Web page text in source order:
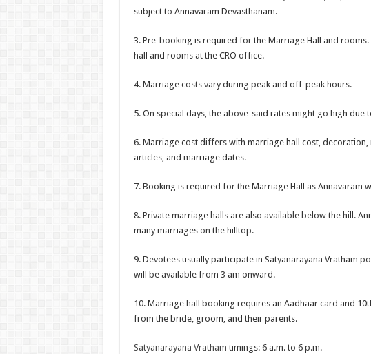
subject to Annavaram Devasthanam.
3. Pre-booking is required for the Marriage Hall and
hall and rooms at the CRO office.
4. Marriage costs vary during peak and off-peak hours.
5. On special days, the above-said rates might go high due
6. Marriage cost differs with marriage hall cost,
articles, and marriage dates.
7. Booking is required for the Marriage Hall as Annavaram
8. Private marriage halls are also available below the hill.
many marriages on the hilltop.
9. Devotees usually participate in Satyanarayana Vratham
will be available from 3 am onward.
10. Marriage hall booking requires an Aadhaar card and
from the bride, groom, and their parents.
Satyanarayana Vratham timings: 6 a.m. to 6 p.m.